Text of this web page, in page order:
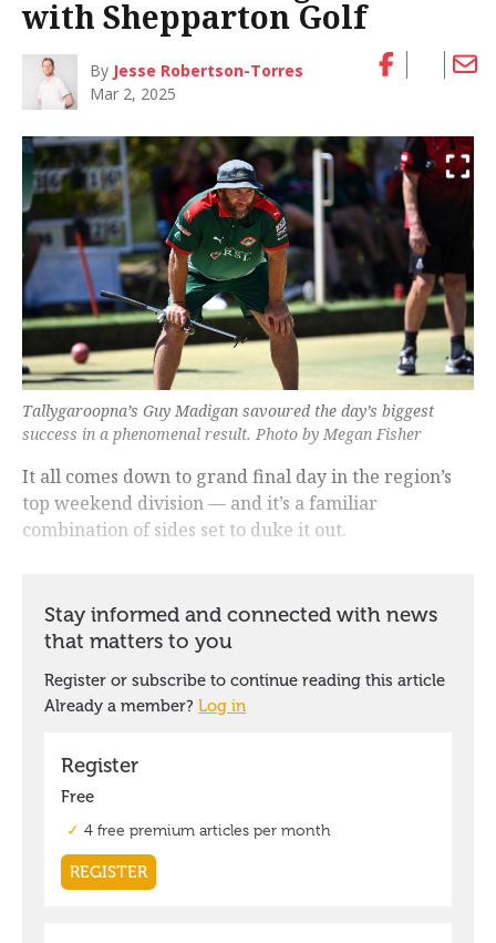
with Shepparton Golf
By Jesse Robertson-Torres
Mar 2, 2025
Tallygaroopna’s Guy Madigan savoured the day’s biggest
success in a phenomenal result. Photo by Megan Fisher
It all comes down to grand final day in the region’s
top weekend division — and it’s a familiar
combination of sides set to duke it out.